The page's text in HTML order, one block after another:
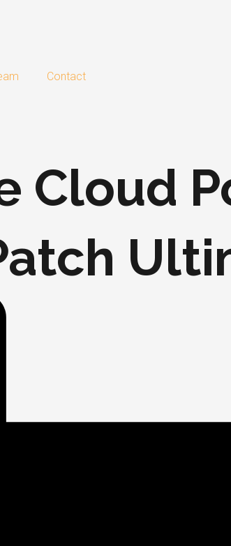
Contact
Cloud